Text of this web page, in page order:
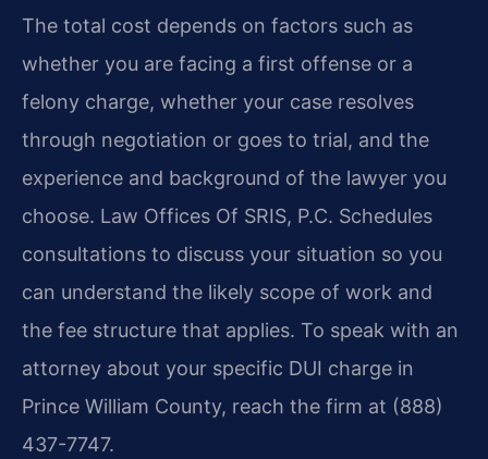
The total cost depends on factors such as
whether you are facing a first offense or a
felony charge, whether your case resolves
through negotiation or goes to trial, and the
experience and background of the lawyer you
choose. Law Offices Of SRIS, P.C. Schedules
consultations to discuss your situation so you
can understand the likely scope of work and
the fee structure that applies. To speak with an
attorney about your specific DUI charge in
Prince William County, reach the firm at (888)
437-7747.